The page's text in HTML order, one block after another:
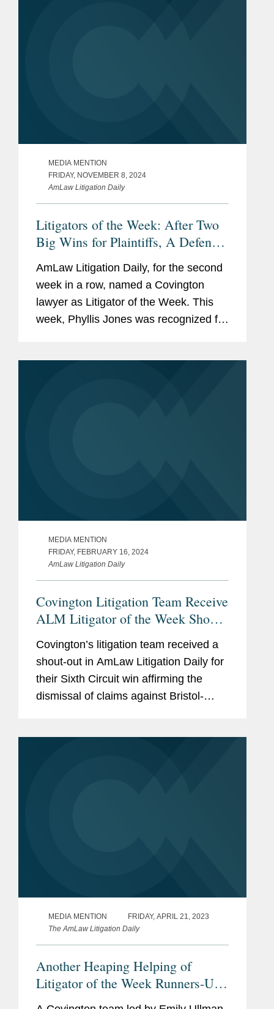
MEDIA MENTION
FRIDAY, NOVEMBER 8, 2024
AmLaw Litigation Daily
Litigators of the Week: After Two
Big Wins for Plaintiffs, A Defense
AmLaw Litigation Daily, for the second
week in a row, named a Covington
lawyer as Litigator of the Week. This
week, Phyllis Jones was recognized for
MEDIA MENTION
FRIDAY, FEBRUARY 16, 2024
AmLaw Litigation Daily
Covington Litigation Team Receive
ALM Litigator of the Week Shout-
Covington’s litigation team received a
shout-out in AmLaw Litigation Daily for
their Sixth Circuit win affirming the
dismissal of claims against Bristol-
MEDIA MENTION
FRIDAY, APRIL 21, 2023
The AmLaw Litigation Daily
Another Heaping Helping of
Litigator of the Week Runners-Up